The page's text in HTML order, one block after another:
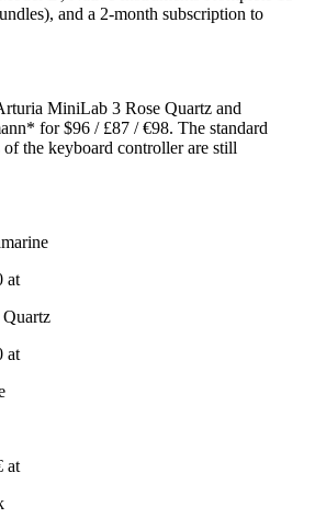
and a 2-month subscription to
MiniLab 3 Rose Quartz and
for $96 / £87 / €98. The standard
the keyboard controller are still
at
at
at